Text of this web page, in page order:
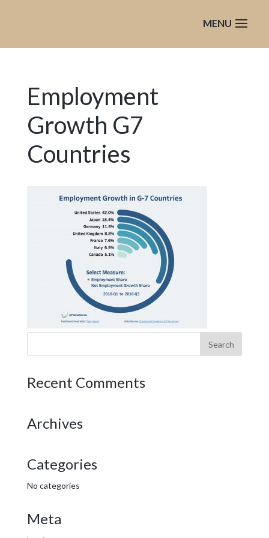
Employment
Growth G7
Countries
Recent Comments
Archives
Categories
No categories
Meta